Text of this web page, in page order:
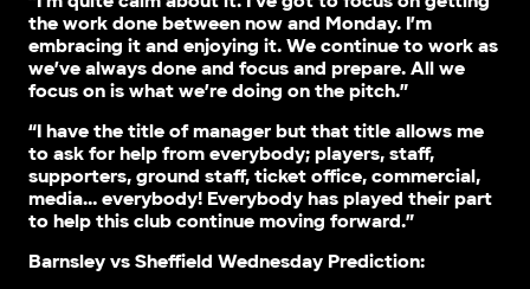
the work done between now and Monday. I’m
embracing it and enjoying it. We continue to work as
we’ve always done and focus and prepare. All we
focus on is what we’re doing on the pitch.”
“I have the title of manager but that title allows me
to ask for help from everybody; players, staff,
supporters, ground staff, ticket office, commercial,
media… everybody! Everybody has played their part
to help this club continue moving forward.”
Barnsley vs Sheffield Wednesday Prediction: